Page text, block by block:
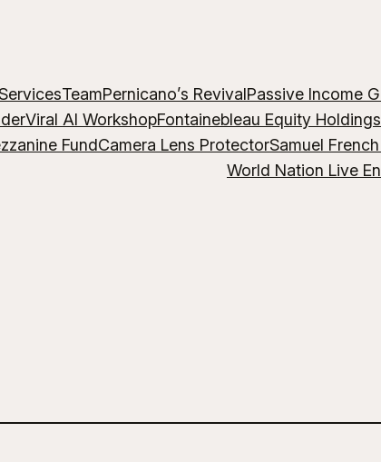
ServicesTeamPernicano’s RevivalPassive Income
Viral AI WorkshopFontainebleau Equity Holdings
FundCamera Lens ProtectorSamuel
World Nation Live